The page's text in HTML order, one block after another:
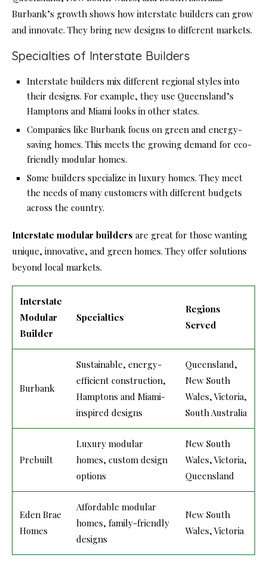
Burbank’s growth shows how interstate builders can grow
and innovate. They bring new designs to different markets.
Specialties of Interstate Builders
Interstate builders mix different regional styles into
their designs. For example, they use Queensland’s
Hamptons and Miami looks in other states.
Companies like Burbank focus on green and energy-
saving homes. This meets the growing demand for eco-
friendly modular homes.
Some builders specialize in luxury homes. They meet
the needs of many customers with different budgets
across the country.
Interstate modular builders are great for those wanting
unique, innovative, and green homes. They offer solutions
beyond local markets.
Interstate
Modular
Builder
Specialties
Regions
Served
Burbank
Sustainable, energy-
efficient construction,
Hamptons and Miami-
inspired designs
Queensland,
New South
Wales, Victoria,
South Australia
Prebuilt
Luxury modular
homes, custom design
options
New South
Wales, Victoria,
Queensland
Eden Brae
Homes
Affordable modular
homes, family-friendly
designs
New South
Wales, Victoria